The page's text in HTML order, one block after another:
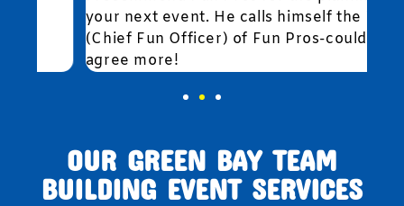
your next event. He calls himself the "CFO"
(Chief Fun Officer) of Fun Pros-couldn't
agree more!
OUR GREEN BAY TEAM
BUILDING EVENT SERVICES